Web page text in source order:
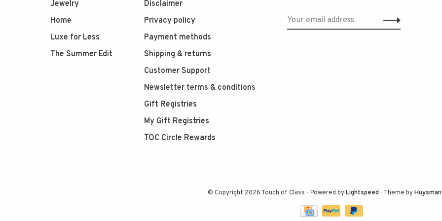
Jewelry
Home
Luxe for Less
The Summer Edit
Disclaimer
Privacy policy
Payment methods
Shipping & returns
Customer Support
Newsletter terms & conditions
Gift Registries
My Gift Registries
TOC Circle Rewards
© Copyright 2026 Touch of Class - Powered byLightspeed- Theme by